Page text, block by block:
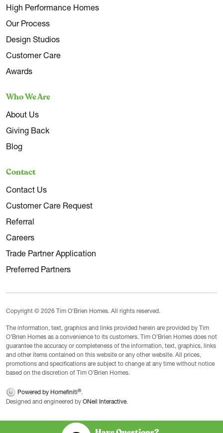
High Performance Homes
Our Process
Design Studios
Customer Care
Awards
Who We Are
About Us
Giving Back
Blog
Contact
Contact Us
Customer Care Request
Referral
Careers
Trade Partner Application
Preferred Partners
Copyright © 2026 Tim O'Brien Homes. All rights reserved.
The information, text, graphics and links provided herein are provided by Tim
O’Brien Homes as a convenience to its customers. Tim O’Brien Homes does not
guarantee the accuracy or completeness of the information, text, graphics, links
and other items contained on this website or any other website. All prices,
promotions and specifications are subject to change at any time without notice
based on the discretion of Tim O’Brien Homes.
Powered by Homefiniti®.
Designed and engineered by ONeil Interactive.